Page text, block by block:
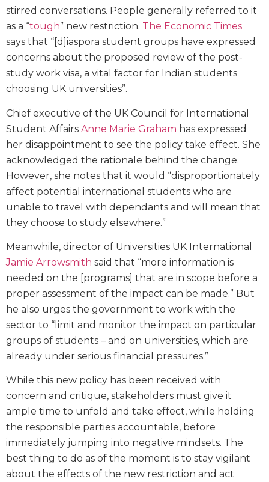
stirred conversations. People generally referred to it
as a “tough” new restriction. The Economic Times
says that “[d]iaspora student groups have expressed
concerns about the proposed review of the post-
study work visa, a vital factor for Indian students
choosing UK universities”.
Chief executive of the UK Council for International
Student Affairs Anne Marie Graham has expressed
her disappointment to see the policy take effect. She
acknowledged the rationale behind the change.
However, she notes that it would “disproportionately
affect potential international students who are
unable to travel with dependants and will mean that
they choose to study elsewhere.”
Meanwhile, director of Universities UK International
Jamie Arrowsmith said that “more information is
needed on the [programs] that are in scope before a
proper assessment of the impact can be made.” But
he also urges the government to work with the
sector to “limit and monitor the impact on particular
groups of students – and on universities, which are
already under serious financial pressures.”
While this new policy has been received with
concern and critique, stakeholders must give it
ample time to unfold and take effect, while holding
the responsible parties accountable, before
immediately jumping into negative mindsets. The
best thing to do as of the moment is to stay vigilant
about the effects of the new restriction and act